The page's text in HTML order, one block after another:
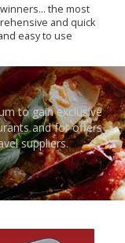
the most
and quick
easy to use
to gain exclusive
and for offers
suppliers.